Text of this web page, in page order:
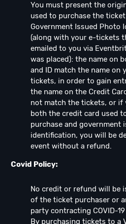
You must present the
used to purchase the
Government Issued Photo
(along with your e-tickets
emailed to you via
was placed): the name on
and ID match the name on
tickets, in order to gain
the name on the Credit
not match the tickets, or if
both the credit card used
purchase and government
identification, you will be
event without a refund.
Covid Policy:
No credit or refund will be
of the ticket purchaser or
party contracting COVID-
By purchasing tickets to a